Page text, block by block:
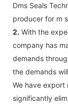
Dms Seals
producer for m
2. With the
company has
demands
the demands
We have export
significantly